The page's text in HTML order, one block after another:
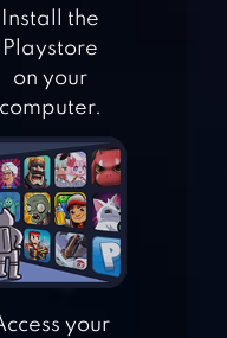
Install the
Playstore
on your
computer.
your